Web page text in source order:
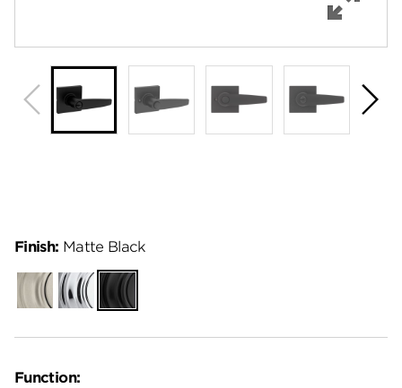
Function:
Finish: Matte Black
Satin
Nickel
Polished
Chrome
Matte
Black